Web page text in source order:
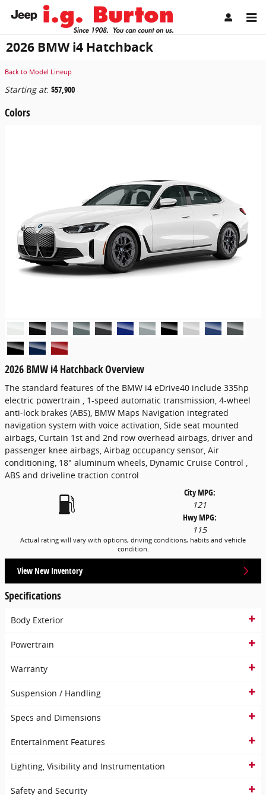
Skip to main content
2026 BMW i4 Hatchback
Back to Model Lineup
Starting at: $57,900
Colors
2026 BMW i4 Hatchback Overview
The standard features of the BMW i4 eDrive40 include 335hp
electric powertrain , 1-speed automatic transmission, 4-wheel
anti-lock brakes (ABS), BMW Maps Navigation integrated
navigation system with voice activation, Side seat mounted
airbags, Curtain 1st and 2nd row overhead airbags, driver and
passenger knee airbags, Airbag occupancy sensor, Air
conditioning, 18" aluminum wheels, Dynamic Cruise Control ,
ABS and driveline traction control
City MPG:
121
Hwy MPG:
115
Actual rating will vary with options, driving conditions, habits and vehicle
condition.
View New Inventory
Specifications
Body Exterior
Powertrain
Warranty
Suspension / Handling
Specs and Dimensions
Entertainment Features
Lighting, Visibility and Instrumentation
Safety and Security